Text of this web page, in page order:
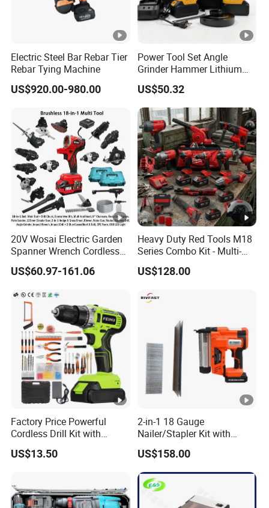
Electric Steel Bar Rebar Tier
Rebar Tying Machine
US$920.00-980.00
Power Tool Set Angle
Grinder Hammer Lithium
Drill 2 PCS Cordless
Brushless Electric Drill Tool
Set Wrench Angle Grinder
Power Tool Combo Lithium
US$50.32
20V Wosai Electric Garden
Spanner Wrench Cordless
Tools Set Combo Tool Sets
Professional Box
US$60.97-161.06
Heavy Duty Red Tools M18
Series Combo Kit - Multi-
Function Cordless Power
Tools Set Compatible with
for DIY Customization
US$128.00
Factory Price Powerful
Cordless Drill Kit with
Lithium Battery
US$13.50
2-in-1 18 Gauge
Nailer/Stapler Kit with
Lithium Ion Battery and
Charger
US$158.00